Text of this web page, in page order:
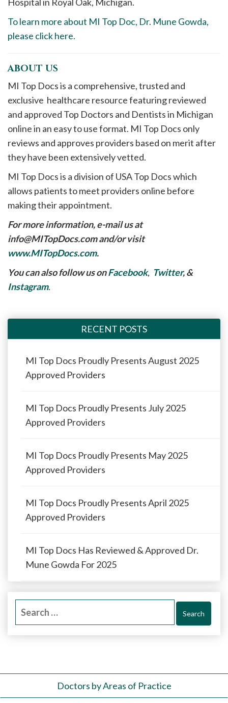
To learn more about MI Top Doc, Dr. Mune Gowda,
please click here.
ABOUT US
MI Top Docs is a comprehensive, trusted and
exclusive healthcare resource featuring reviewed
and approved Top Doctors and Dentists in Michigan
online in an easy to use format. MI Top Docs only
reviews and approves providers based on merit after
they have been extensively vetted.
MI Top Docs is a division of USA Top Docs which
allows patients to meet providers online before
making their appointment.
For more information, e-mail us at
info@MITopDocs.comand/or visit
www.MITopDocs.com.
You can also follow us onFacebook, Twitter, &
Instagram.
RECENT POSTS
MI Top Docs Proudly Presents August 2025
Approved Providers
MI Top Docs Proudly Presents July 2025
Approved Providers
MI Top Docs Proudly Presents May 2025
Approved Providers
MI Top Docs Proudly Presents April 2025
Approved Providers
MI Top Docs Has Reviewed & Approved Dr.
Mune Gowda For 2025
Search
Doctors by Areas of Practice